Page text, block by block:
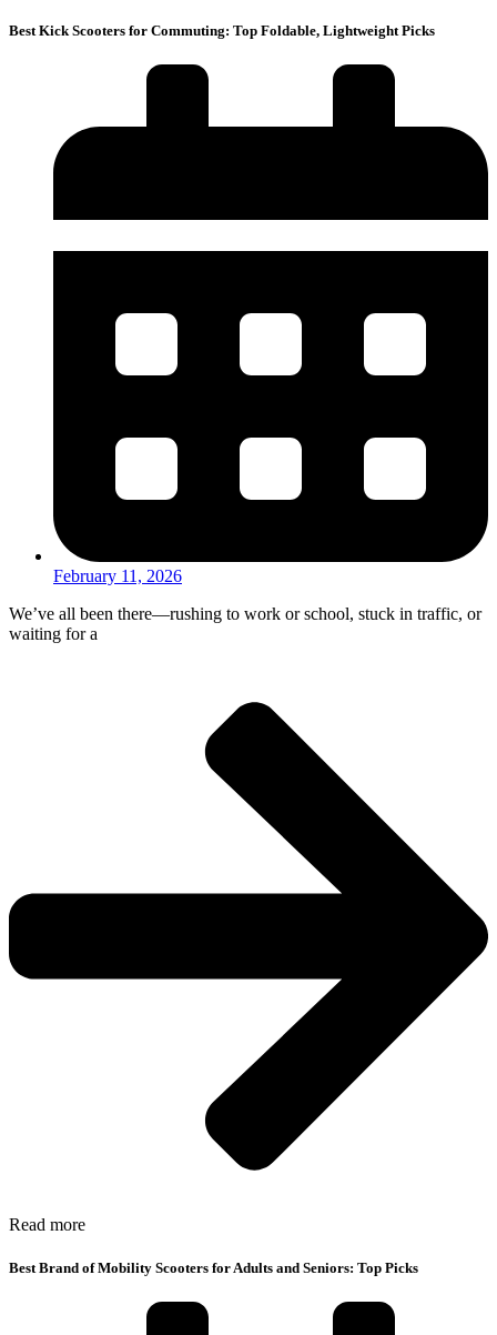
Best Kick Scooters for Commuting: Top Foldable, Lightweight Picks
February 11, 2026
We’ve all been there—rushing to work or school, stuck in traffic, or
waiting for a
Read more
Best Brand of Mobility Scooters for Adults and Seniors: Top Picks